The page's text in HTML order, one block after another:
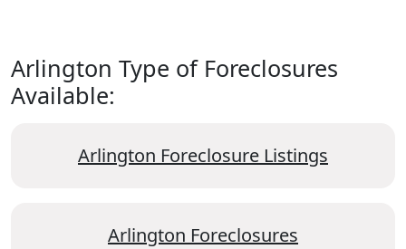
Arlington Type of Foreclosures
Available:
Arlington Foreclosure Listings
Arlington Foreclosures